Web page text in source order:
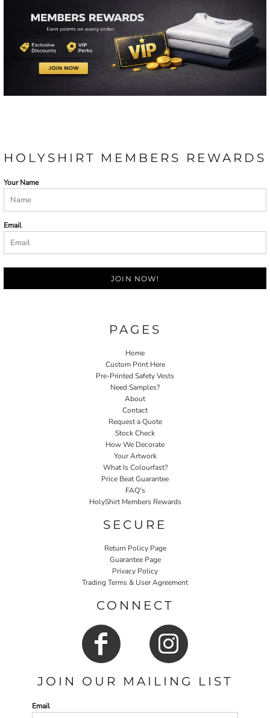
HOLYSHIRT MEMBERS REWARDS
Your Name
Email
JOIN NOW!
PAGES
Home
Custom Print Here
Pre-Printed Safety Vests
Need Samples?
About
Contact
Request a Quote
Stock Check
How We Decorate
Your Artwork
What Is Colourfast?
Price Beat Guarantee
FAQ's
HolyShirt Members Rewards
SECURE
Return Policy Page
Guarantee Page
Privacy Policy
Trading Terms & User Agreement
CONNECT
JOIN OUR MAILING LIST
Email